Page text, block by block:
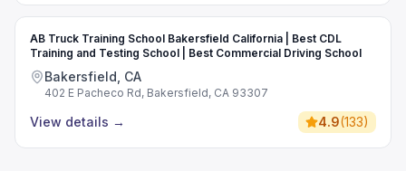
AB Truck Training School Bakersfield California | Best CDL
Training and Testing School | Best Commercial Driving School
Bakersfield, CA
402 E Pacheco Rd, Bakersfield, CA 93307
View details → 4.9(133)